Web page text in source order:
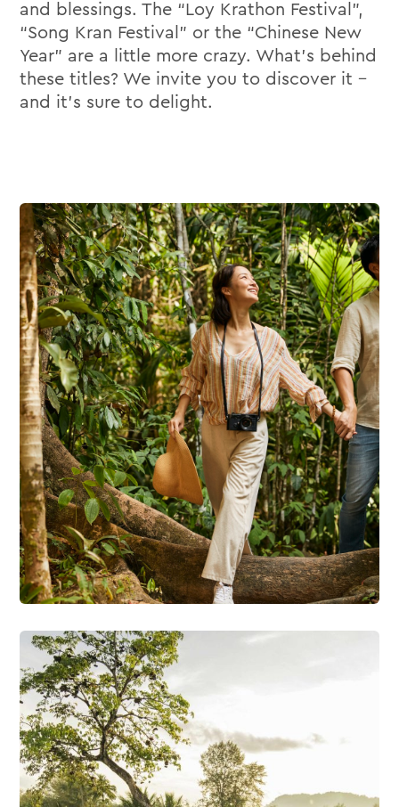
and blessings. The “Loy Krathon Festival”,
“Song Kran Festival” or the “Chinese New
Year” are a little more crazy. What’s behind
these titles? We invite you to discover it –
and it’s sure to delight.